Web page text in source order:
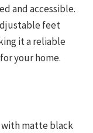
and accessible.
feet
it a reliable
your home.
with matte black